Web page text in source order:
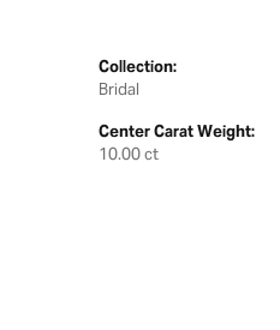
Collection:
Bridal
Center Carat Weight:
10.00 ct